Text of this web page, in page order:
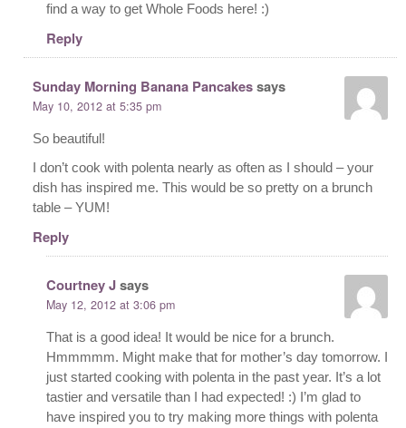
find a way to get Whole Foods here! :)
Reply
Sunday Morning Banana Pancakessays
May 10, 2012 at 5:35 pm
So beautiful!
I don’t cook with polenta nearly as often as I should – your
dish has inspired me. This would be so pretty on a brunch
table – YUM!
Reply
Courtney Jsays
May 12, 2012 at 3:06 pm
That is a good idea! It would be nice for a brunch.
Hmmmmm. Might make that for mother’s day tomorrow. I
just started cooking with polenta in the past year. It’s a lot
tastier and versatile than I had expected! :) I’m glad to
have inspired you to try making more things with polenta